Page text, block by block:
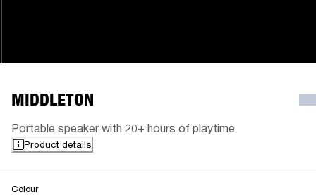
MIDDLETON
Portable speaker with 20+ hours of playtime
Product details
Colour